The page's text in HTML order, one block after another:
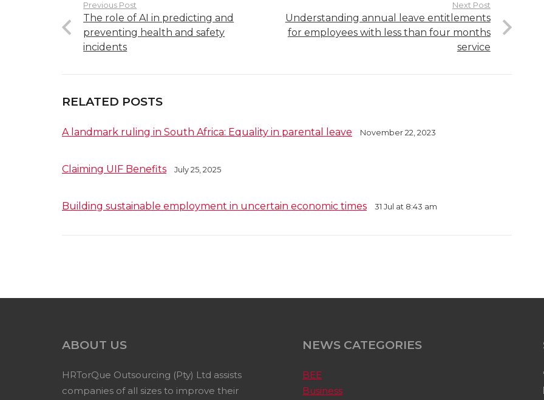
Previous Post
The role of AI in predicting and
preventing health and safety
incidents
Next Post
Understanding annual leave entitlements
for employees with less than four months
service
RELATED POSTS
A landmark ruling in South Africa: Equality in parental leave November 22, 2023
Claiming UIF Benefits July 25, 2025
Building sustainable employment in uncertain economic times 31 Jul at 8:43 am
ABOUT US
HRTorQue Outsourcing (Pty) Ltd assists
companies of all sizes to improve their
NEWS CATEGORIES
BEE
Business